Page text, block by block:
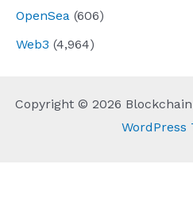
OpenSea (606)
Web3 (4,964)
Copyright © 2026
WordPress